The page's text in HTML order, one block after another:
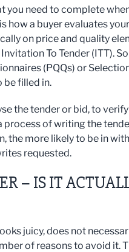
you need to complete
how a buyer evaluates your
on price and quality
To Tender (ITT).
(PQQs) or
be filled in.
the tender or bid, to
of writing the
the more likely to be in
requested.
– IS IT
juicy, does not
of reasons to avoid it.